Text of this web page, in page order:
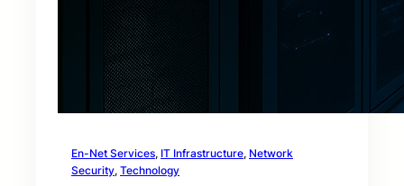
En-Net Services, IT Infrastructure, Network
Security, Technology